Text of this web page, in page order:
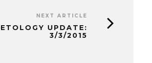
NEXT ARTICLE
UPDATE:
3/3/2015